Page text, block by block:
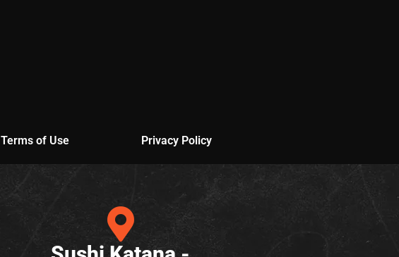
Terms of Use Privacy Policy